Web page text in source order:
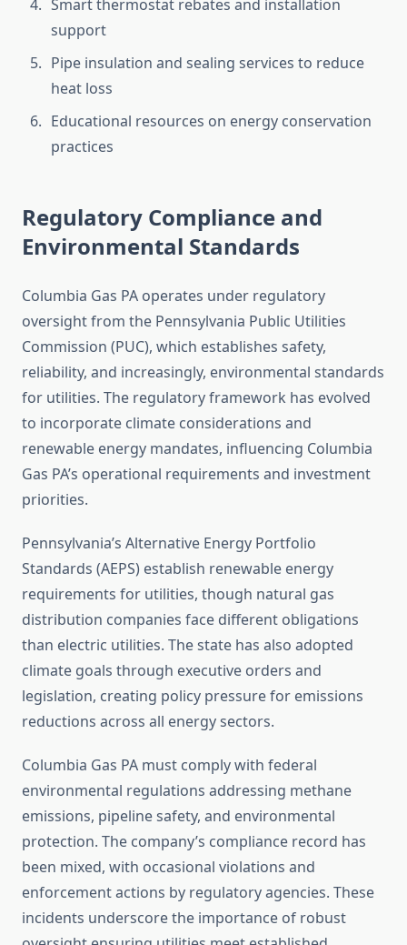
Smart thermostat rebates and installation
support
Pipe insulation and sealing services to reduce
heat loss
Educational resources on energy conservation
practices
Regulatory Compliance and
Environmental Standards
Columbia Gas PA operates under regulatory
oversight from the Pennsylvania Public Utilities
Commission (PUC), which establishes safety,
reliability, and increasingly, environmental standards
for utilities. The regulatory framework has evolved
to incorporate climate considerations and
renewable energy mandates, influencing Columbia
Gas PA’s operational requirements and investment
priorities.
Pennsylvania’s Alternative Energy Portfolio
Standards (AEPS) establish renewable energy
requirements for utilities, though natural gas
distribution companies face different obligations
than electric utilities. The state has also adopted
climate goals through executive orders and
legislation, creating policy pressure for emissions
reductions across all energy sectors.
Columbia Gas PA must comply with federal
environmental regulations addressing methane
emissions, pipeline safety, and environmental
protection. The company’s compliance record has
been mixed, with occasional violations and
enforcement actions by regulatory agencies. These
incidents underscore the importance of robust